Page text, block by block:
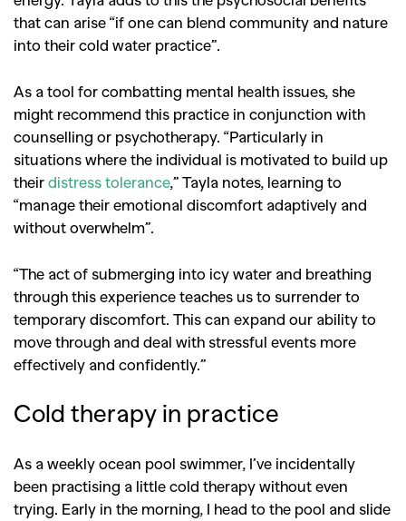
that can arise “if one can blend community and nature
into their cold water practice”.
As a tool for combatting mental health issues, she
might recommend this practice in conjunction with
counselling or psychotherapy. “Particularly in
situations where the individual is motivated to build up
their distress tolerance,” Tayla notes, learning to
“manage their emotional discomfort adaptively and
without overwhelm”.
“The act of submerging into icy water and breathing
through this experience teaches us to surrender to
temporary discomfort. This can expand our ability to
move through and deal with stressful events more
effectively and confidently.”
Cold therapy in practice
As a weekly ocean pool swimmer, I’ve incidentally
been practising a little cold therapy without even
trying. Early in the morning, I head to the pool and slide